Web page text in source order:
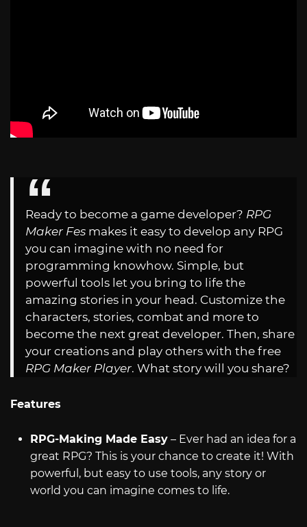
Ready to become a game developer? RPG
Maker Fes makes it easy to develop any RPG
you can imagine with no need for
programming knowhow. Simple, but
powerful tools let you bring to life the
amazing stories in your head. Customize the
characters, stories, combat and more to
become the next great developer. Then, share
your creations and play others with the free
RPG Maker Player. What story will you share?
Features
RPG-Making Made Easy– Ever had an idea for a
great RPG? This is your chance to create it! With
powerful, but easy to use tools, any story or
world you can imagine comes to life.